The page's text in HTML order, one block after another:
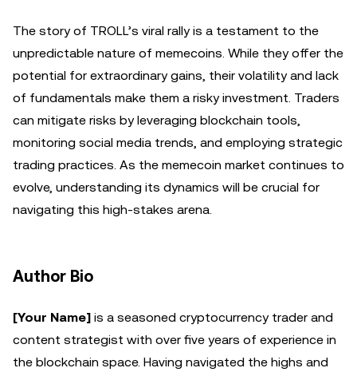
The story of TROLL’s viral rally is a testament to the
unpredictable nature of memecoins. While they offer the
potential for extraordinary gains, their volatility and lack
of fundamentals make them a risky investment. Traders
can mitigate risks by leveraging blockchain tools,
monitoring social media trends, and employing strategic
trading practices. As the memecoin market continues to
evolve, understanding its dynamics will be crucial for
navigating this high-stakes arena.
Author Bio
[Your Name] is a seasoned cryptocurrency trader and
content strategist with over five years of experience in
the blockchain space. Having navigated the highs and